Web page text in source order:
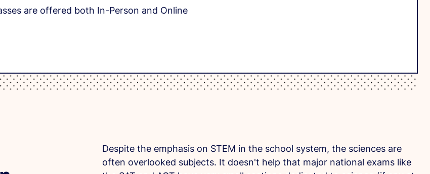
are offered both In-Person and Online
Despite the emphasis on STEM in the school system, the sciences are
often overlooked subjects. It doesn't help that major national exams like